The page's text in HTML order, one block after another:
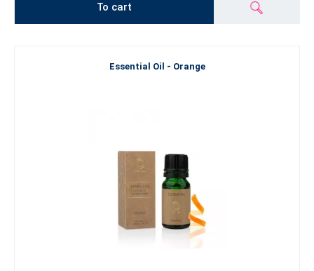
To cart
Essential Oil - Orange